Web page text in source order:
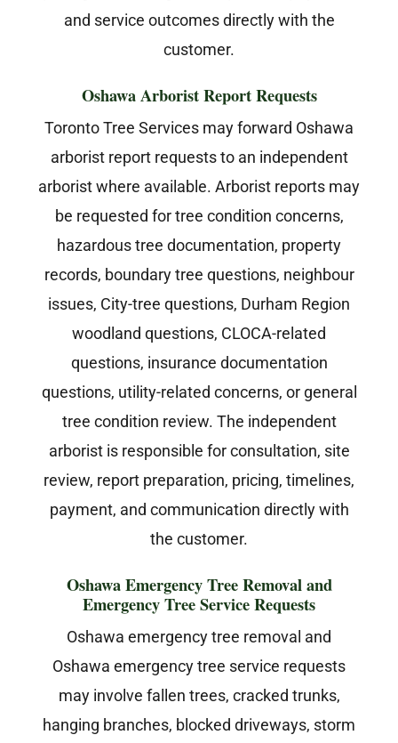
and service outcomes directly with the
customer.
Oshawa Arborist Report Requests
Toronto Tree Services may forward Oshawa
arborist report requests to an independent
arborist where available. Arborist reports may
be requested for tree condition concerns,
hazardous tree documentation, property
records, boundary tree questions, neighbour
issues, City-tree questions, Durham Region
woodland questions, CLOCA-related
questions, insurance documentation
questions, utility-related concerns, or general
tree condition review. The independent
arborist is responsible for consultation, site
review, report preparation, pricing, timelines,
payment, and communication directly with
the customer.
Oshawa Emergency Tree Removal and
Emergency Tree Service Requests
Oshawa emergency tree removal and
Oshawa emergency tree service requests
may involve fallen trees, cracked trunks,
hanging branches, blocked driveways, storm